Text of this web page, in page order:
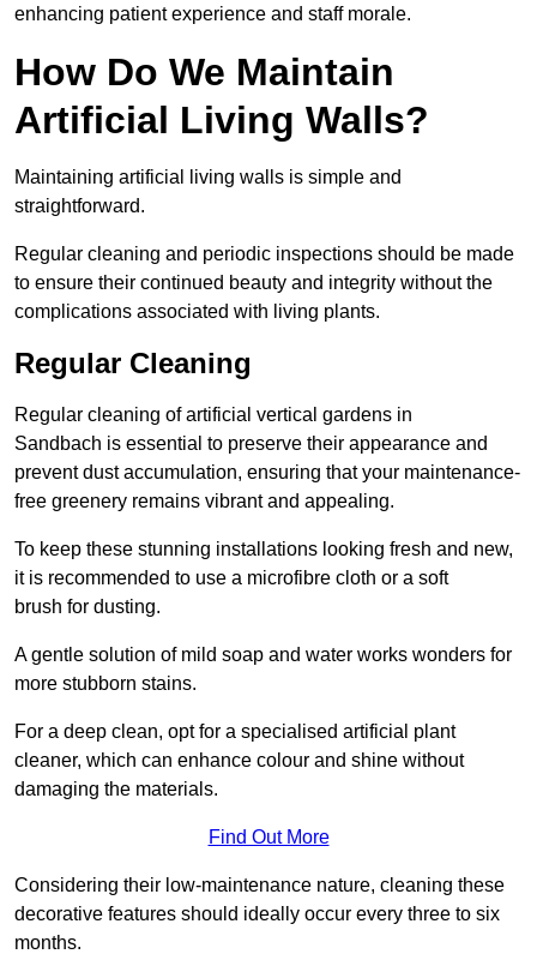
enhancing patient experience and staff morale.
How Do We Maintain
Artificial Living Walls?
Maintaining artificial living walls is simple and
straightforward.
Regular cleaning and periodic inspections should be made
to ensure their continued beauty and integrity without the
complications associated with living plants.
Regular Cleaning
Regular cleaning of artificial vertical gardens in
Sandbach is essential to preserve their appearance and
prevent dust accumulation, ensuring that your maintenance-
free greenery remains vibrant and appealing.
To keep these stunning installations looking fresh and new,
it is recommended to use a microfibre cloth or a soft
brush for dusting.
A gentle solution of mild soap and water works wonders for
more stubborn stains.
For a deep clean, opt for a specialised artificial plant
cleaner, which can enhance colour and shine without
damaging the materials.
Find Out More
Considering their low-maintenance nature, cleaning these
decorative features should ideally occur every three to six
months.